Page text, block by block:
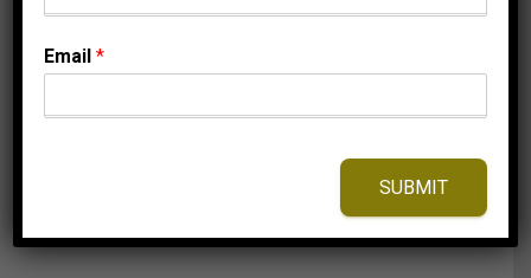
10K WHITE GOLD
214.95$
Email*
SUBMIT